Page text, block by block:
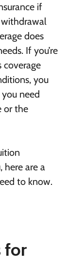
if
does
If you’re
coverage
you
need
or the
here are a
to know.
for